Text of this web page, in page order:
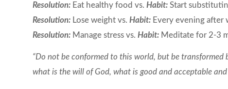
Resolution: Eat healthy food vs. Habit:Start
Resolution: Lose weight vs.Habit: Every evening after
Resolution: Manage stress vs.Habit: Meditate for 2-3
“Do not be conformed to this world, but be
what is the will of God, what is good and acceptable